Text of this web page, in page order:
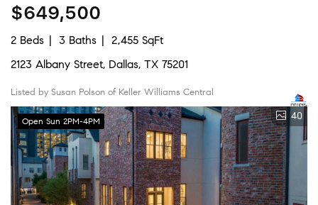
$649,500
2 Beds 3 Baths
2,455 SqFt
2123 Albany Street, Dallas, TX 75201
Listed by Susan Polson of Keller Williams Central
Open Sun 2PM-4PM 40